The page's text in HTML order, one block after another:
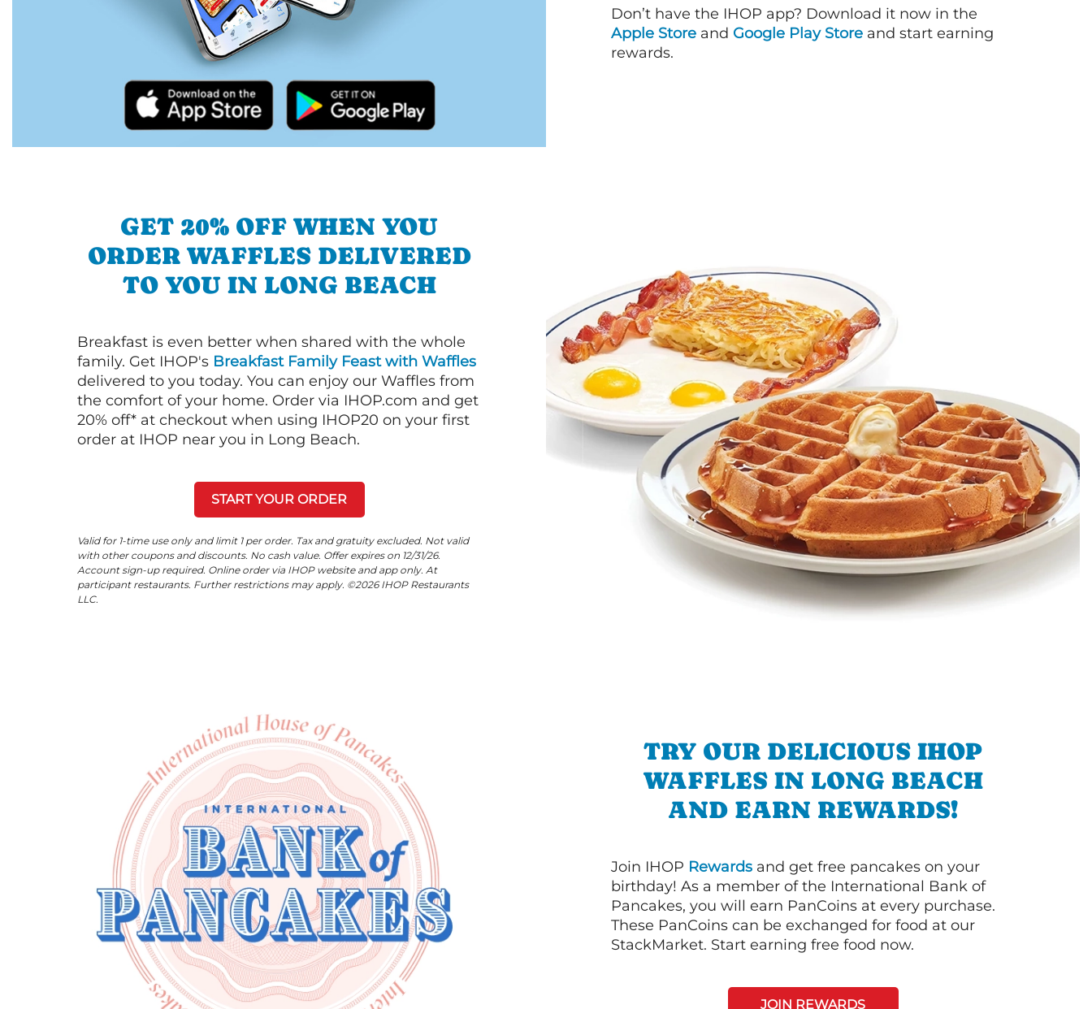
Don’t have the IHOP app? Download it now in the
Apple Store and Google Play Store and start earning
rewards.
GET 20% OFF WHEN YOU
ORDER WAFFLES DELIVERED
TO YOU IN LONG BEACH
Breakfast is even better when shared with the whole
family. Get IHOP's Breakfast Family Feast with Waffles
delivered to you today. You can enjoy our Waffles from
the comfort of your home. Order via IHOP.com and get
20% off* at checkout when using IHOP20 on your first
order at IHOP near you in Long Beach.
START YOUR ORDER
Valid for 1-time use only and limit 1 per order. Tax and gratuity excluded. Not valid
with other coupons and discounts. No cash value. Offer expires on 12/31/26.
Account sign-up required. Online order via IHOP website and app only. At
participant restaurants. Further restrictions may apply. ©2026 IHOP Restaurants
LLC.
TRY OUR DELICIOUS IHOP
WAFFLES IN LONG BEACH
AND EARN REWARDS!
Join IHOP Rewards and get free pancakes on your
birthday! As a member of the International Bank of
Pancakes, you will earn PanCoins at every purchase.
These PanCoins can be exchanged for food at our
StackMarket. Start earning free food now.
JOIN REWARDS